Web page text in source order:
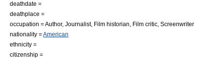
deathdate =
deathplace =
occupation =Author, Journalist, Film historian Film critic Screenwriter
nationality =American
ethnicity =
citizenship =